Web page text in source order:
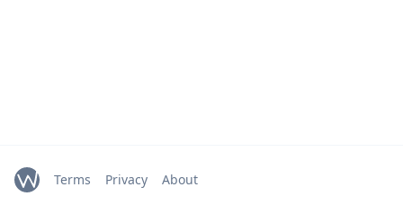
Terms Privacy About